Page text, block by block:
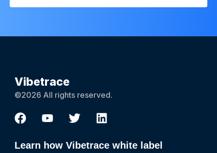
Vibetrace
©2026 All rights reserved.
Learn how Vibetrace white label